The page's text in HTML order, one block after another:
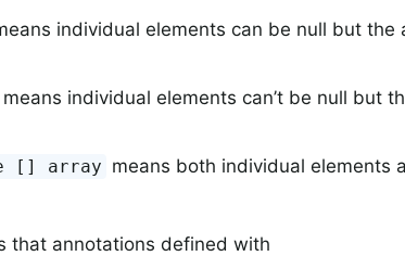
individual elements can be null but the
means individual elements can’t be null but
[] array means both individual elements
that annotations defined with